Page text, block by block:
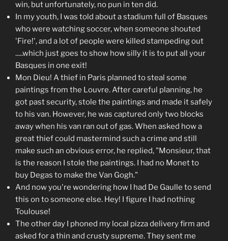
win, but unfortunately, no pun in ten did.
In my youth, I was told about a stadium full of Basques
who were watching soccer, when someone shouted
'Fire!', and a lot of people were killed stampeding out
.....which just goes to show how silly it is to put all your
Basques in one exit!
Mon Dieu! A thief in Paris planned to steal some
paintings from the Louvre. After careful planning, he
got past security, stole the paintings and made it safely
to his van. However, he was captured only two blocks
away when his van ran out of gas. When asked how a
great thief could mastermind such a crime and still
make such an obvious error, he replied, "Monsieur, that
is the reason I stole the paintings. I had no Monet to
buy Degas to make the Van Gogh."
And now you're wondering how I had De Gaulle to send
this on to someone else. Hey! I figure I had nothing
Toulouse!
The other day I phoned my local pizza delivery firm and
asked for a thin and crusty supreme. They sent me